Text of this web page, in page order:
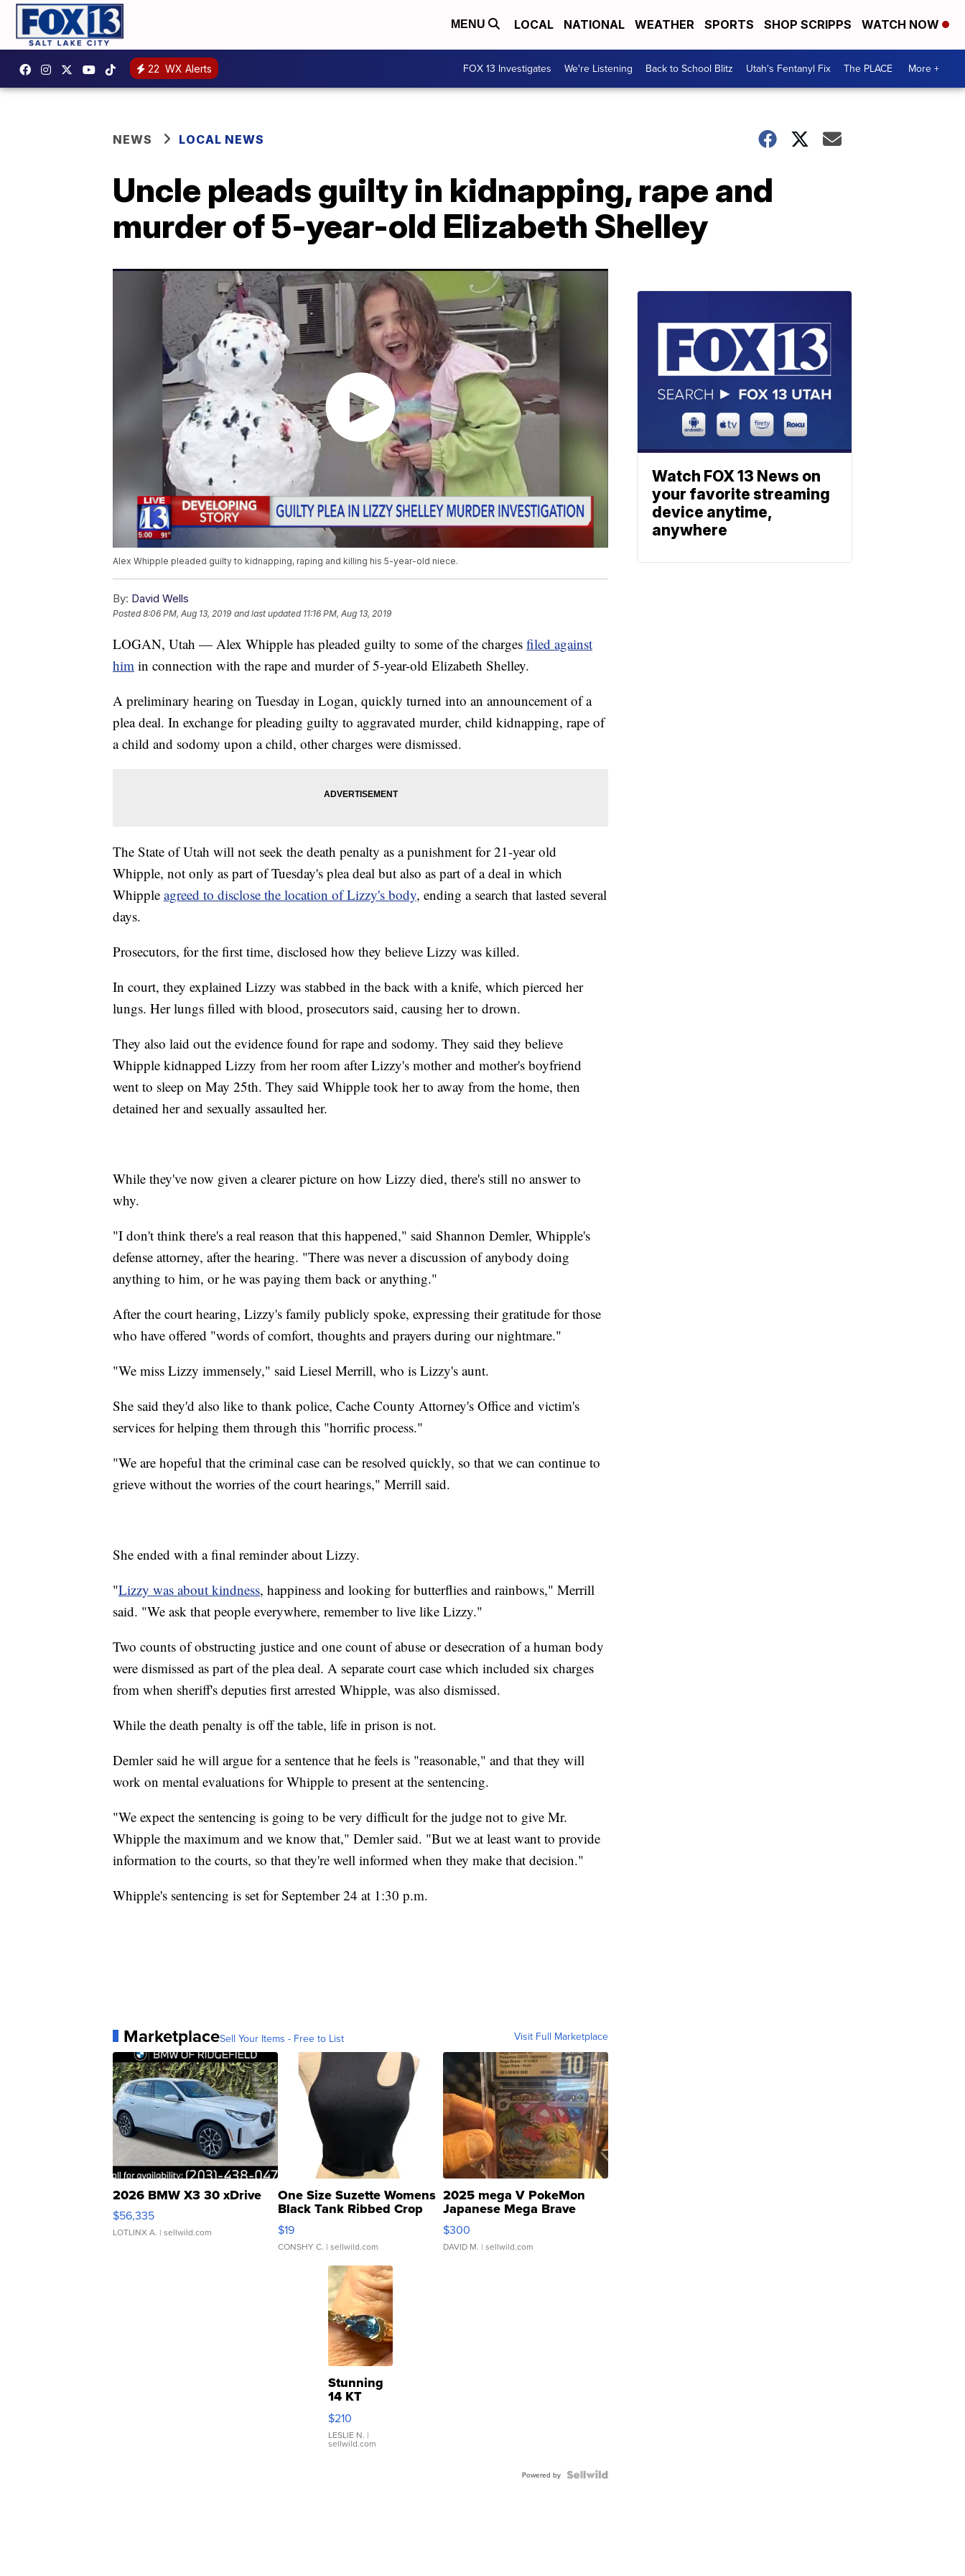
MENU LOCAL NATIONAL WEATHER SPORTS SHOP SCRIPPS WATCH NOW
22 WX Alerts FOX 13 Investigates We're Listening Back to School Blitz Utah's Fentanyl Fix The PLACE More +
NEWS LOCAL NEWS
Uncle pleads guilty in kidnapping, rape and
murder of 5-year-old Elizabeth Shelley
Alex Whipple pleaded guilty to kidnapping, raping and killing his 5-year-old niece.
By: David Wells
Posted8:06 PM, Aug 13, 2019 and last updated 11:16 PM, Aug 13, 2019
LOGAN, Utah — Alex Whipple has pleaded guilty to some of the charges filed against
him in connection with the rape and murder of 5-year-old Elizabeth Shelley.
A preliminary hearing on Tuesday in Logan, quickly turned into an announcement of a
plea deal. In exchange for pleading guilty to aggravated murder, child kidnapping, rape of
a child and sodomy upon a child, other charges were dismissed.
The State of Utah will not seek the death penalty as a punishment for 21-year old
Whipple, not only as part of Tuesday's plea deal but also as part of a deal in which
Whipple agreed to disclose the location of Lizzy's body, ending a search that lasted several
days.
Prosecutors, for the first time, disclosed how they believe Lizzy was killed.
In court, they explained Lizzy was stabbed in the back with a knife, which pierced her
lungs. Her lungs filled with blood, prosecutors said, causing her to drown.
They also laid out the evidence found for rape and sodomy. They said they believe
Whipple kidnapped Lizzy from her room after Lizzy's mother and mother's boyfriend
went to sleep on May 25th. They said Whipple took her to away from the home, then
detained her and sexually assaulted her.
While they've now given a clearer picture on how Lizzy died, there's still no answer to
why.
"I don't think there's a real reason that this happened," said Shannon Demler, Whipple's
defense attorney, after the hearing. "There was never a discussion of anybody doing
anything to him, or he was paying them back or anything."
After the court hearing, Lizzy's family publicly spoke, expressing their gratitude for those
who have offered "words of comfort, thoughts and prayers during our nightmare."
"We miss Lizzy immensely," said Liesel Merrill, who is Lizzy's aunt.
She said they'd also like to thank police, Cache County Attorney's Office and victim's
services for helping them through this "horrific process."
"We are hopeful that the criminal case can be resolved quickly, so that we can continue to
grieve without the worries of the court hearings," Merrill said.
She ended with a final reminder about Lizzy.
"Lizzy was about kindness, happiness and looking for butterflies and rainbows," Merrill
said. "We ask that people everywhere, remember to live like Lizzy."
Two counts of obstructing justice and one count of abuse or desecration of a human body
were dismissed as part of the plea deal. A separate court case which included six charges
from when sheriff's deputies first arrested Whipple, was also dismissed.
While the death penalty is off the table, life in prison is not.
Demler said he will argue for a sentence that he feels is "reasonable," and that they will
work on mental evaluations for Whipple to present at the sentencing.
"We expect the sentencing is going to be very difficult for the judge not to give Mr.
Whipple the maximum and we know that," Demler said. "But we at least want to provide
information to the courts, so that they're well informed when they make that decision."
Whipple's sentencing is set for September 24 at 1:30 p.m.
MarketplaceSell Your Items - Free to List Visit Full Marketplace
2026 BMW X3 30 xDrive
$56,335
LOTLINX A. | sellwild.com
One Size Suzette Womens
Black Tank Ribbed Crop
Asymmetrical ...
$19
CONSHY C. | sellwild.com
2025 mega V PokeMon
Japanese Mega Brave
076/063 Super Rare H...
$300
DAVID M. | sellwild.com
Stunning
14 KT
Yellow
Gold Ring
with Pear
Shaped
$210
LESLIE N. |
sellwild.com
Powered by
Watch FOX 13 News on
your favorite streaming
device anytime,
anywhere